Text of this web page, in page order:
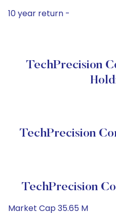
10 year return -
TechPrecision
TechPrecision
TechPrecision
Market Cap 35.65 M